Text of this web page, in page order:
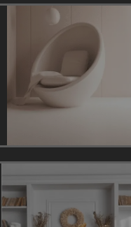
Modern
Minimalism
Style